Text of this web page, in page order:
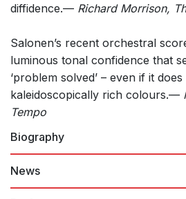
diffidence.— Richard Morrison,
Salonen’s recent orchestral
luminous tonal confidence that
‘problem solved’ – even if it
kaleidoscopically rich colours.—
Tempo
Biography
Esa-Pekka Salonen is renowned
and conductor.He was recently
News